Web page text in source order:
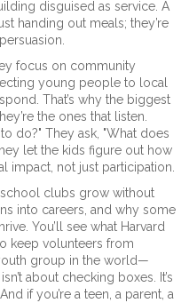
disguised as service . A
handing out meals; they’re
focus on community
young people to local
. That’s why the biggest
the ones that listen.
do?" They ask, "What does
let the kids figure out how
impact, not just participation.
clubs grow without
into careers, and why some
You’ll see what Harvard
keep volunteers from
group in the world—
about checking boxes. It’s
if you’re a teen, a parent, a